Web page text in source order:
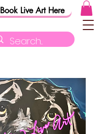
Book Live Art Here